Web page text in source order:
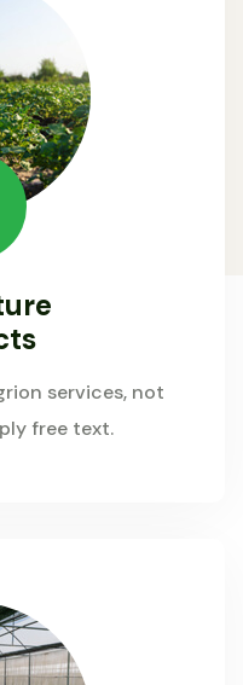
services, not
free text.